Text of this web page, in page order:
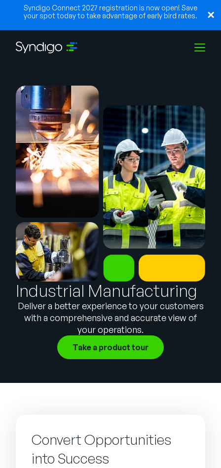
Syndigo Connect 2027 registration is now open! Save
your spot today to take advantage of early bird rates.
Solutions
Industries
Partners
Resources
Company
Talk to Sales
SUPPORTSIGN IN
English
German
Français
Português
Industrial Manufacturing
Deliver a better experience to your customers
with a comprehensive and accurate view of
your operations.
Take a product tour
Convert Opportunities
into Success